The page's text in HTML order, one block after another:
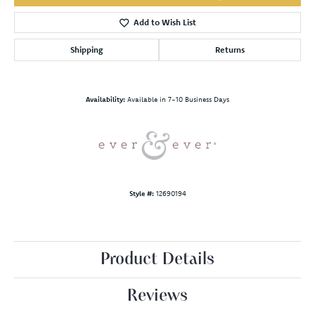
Add to Wish List
Shipping Returns
Availability: Available in 7-10 Business Days
Style #: 12690194
Product Details
Reviews